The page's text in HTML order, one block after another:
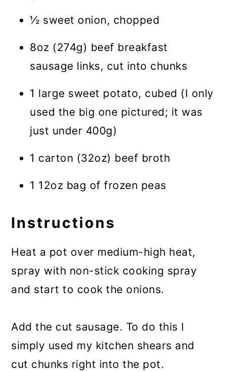
½ sweet onion, chopped
8oz (274g) beef breakfast
sausage links, cut into chunks
1 large sweet potato, cubed (I only
used the big one pictured; it was
just under 400g)
1 carton (32oz) beef broth
1 12oz bag of frozen peas
Instructions
Heat a pot over medium-high heat,
spray with non-stick cooking spray
and start to cook the onions.
Add the cut sausage. To do this I
simply used my kitchen shears and
cut chunks right into the pot.